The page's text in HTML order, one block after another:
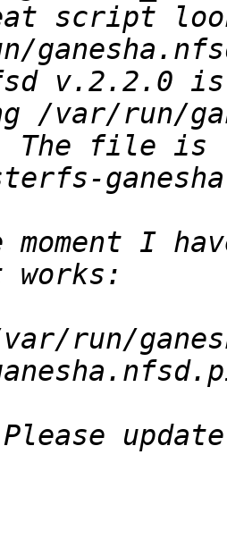
/var/run/
moment I
run/